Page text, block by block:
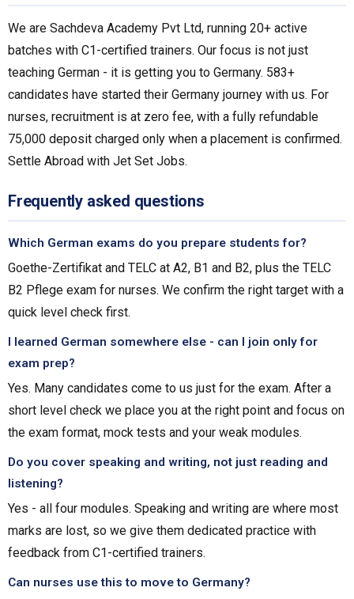
We are Sachdeva Academy Pvt Ltd, running 20+ active
batches with C1-certified trainers. Our focus is not just
teaching German - it is getting you to Germany. 583+
candidates have started their Germany journey with us. For
nurses, recruitment is at zero fee, with a fully refundable
₹75,000 deposit charged only when a placement is confirmed.
Settle Abroad with Jet Set Jobs.
Frequently asked questions
Which German exams do you prepare students for?
Goethe-Zertifikat and TELC at A2, B1 and B2, plus the TELC
B2 Pflege exam for nurses. We confirm the right target with a
quick level check first.
I learned German somewhere else - can I join only for
exam prep?
Yes. Many candidates come to us just for the exam. After a
short level check we place you at the right point and focus on
the exam format, mock tests and your weak modules.
Do you cover speaking and writing, not just reading and
listening?
Yes - all four modules. Speaking and writing are where most
marks are lost, so we give them dedicated practice with
feedback from C1-certified trainers.
Can nurses use this to move to Germany?